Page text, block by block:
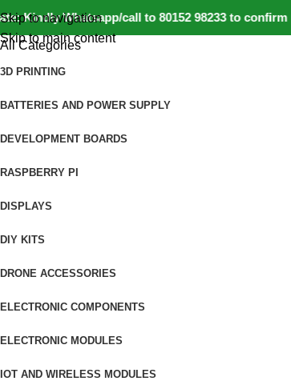
Kindly Whatsapp/call to 80152 98233 to
Skip to navigation
Skip to main content
All Categories
3D PRINTING
BATTERIES AND POWER SUPPLY
DEVELOPMENT BOARDS
RASPBERRY PI
DISPLAYS
DIY KITS
DRONE ACCESSORIES
ELECTRONIC COMPONENTS
ELECTRONIC MODULES
IOT AND WIRELESS MODULES